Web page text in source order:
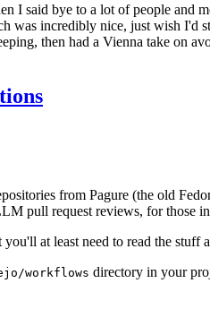
I said bye to a lot of people and
incredibly nice, just wish I'd
then had a Vienna take on
from Pagure (the old
pull request reviews, for those
you'll at least need to read the stuff
workflows directory in your